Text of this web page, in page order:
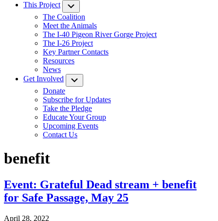
This Project
The Coalition
Meet the Animals
The I-40 Pigeon River Gorge Project
The I-26 Project
Key Partner Contacts
Resources
News
Get Involved
Donate
Subscribe for Updates
Take the Pledge
Educate Your Group
Upcoming Events
Contact Us
benefit
Event: Grateful Dead stream + benefit
for Safe Passage, May 25
April 28, 2022